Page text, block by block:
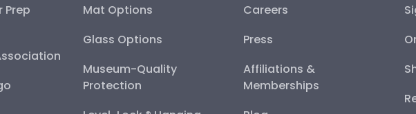
Prep
Mat Options
Glass Options
Museum-Quality
Protection
Careers
Press
Affiliations &
Memberships